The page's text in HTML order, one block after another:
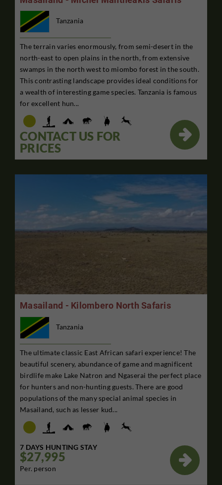
Tanzania
The terrain varies enormously, from semi-desert in the
north-east to open plains in the north, from extensive
swamps in the north west to miombo forest in the south.
This contrasting landscape provides ideal conditions for
a wealth of interesting game species. Tanzania is famous
for excellent hun...
CONTACT US FOR
PRICES

Masailand - Kilombero North Safaris
Tanzania
The ultimate classic East African safari experience! The
beautiful scenery, abundance of game and magnificent
birdlife make Lake Natron and Ngaserai the perfect place
for hunters and non-hunting guests. There are good
populations of the many special animal species in
Masailand, such as lesser kud...
7 DAYS HUNTING STAY
$27,995
Per. person
